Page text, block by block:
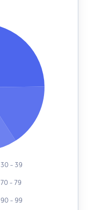
30 - 39
70 - 79
90 - 99